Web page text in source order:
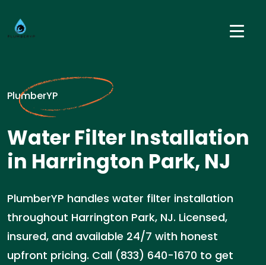
PlumberYP
Water Filter Installation
in Harrington Park, NJ
PlumberYP handles water filter installation
throughout Harrington Park, NJ. Licensed,
insured, and available 24/7 with honest
upfront pricing. Call (833) 640-1670 to get